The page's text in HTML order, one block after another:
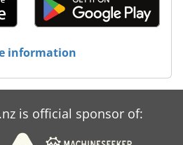
information
is official sponsor of: